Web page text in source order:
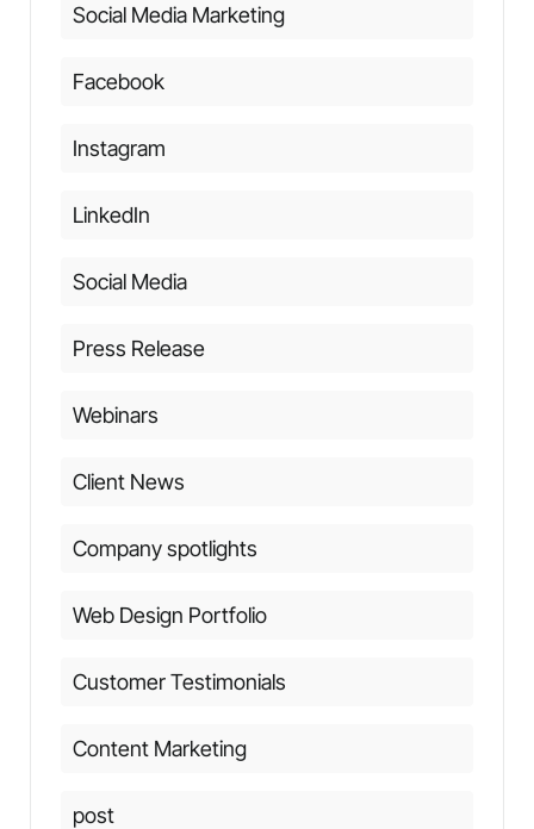
Social Media Marketing
Facebook
Instagram
LinkedIn
Social Media
Press Release
Webinars
Client News
Company spotlights
Web Design Portfolio
Customer Testimonials
Content Marketing
post